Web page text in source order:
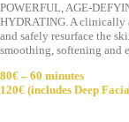
POWERFUL, AGE-
HYDRATING. A clinically
and safely resurface the
smoothing, softening and
80€ – 60 minutes
120€ (includes Deep